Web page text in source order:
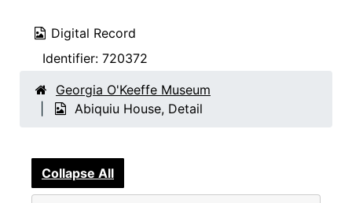
Digital Record
Identifier: 720372
Georgia O'Keeffe Museum
Abiquiu House, Detail
Collapse All